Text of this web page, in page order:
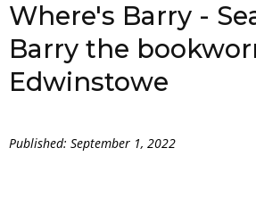
Where's Barry -
Barry the
Edwinstowe
Published: September 1, 2022